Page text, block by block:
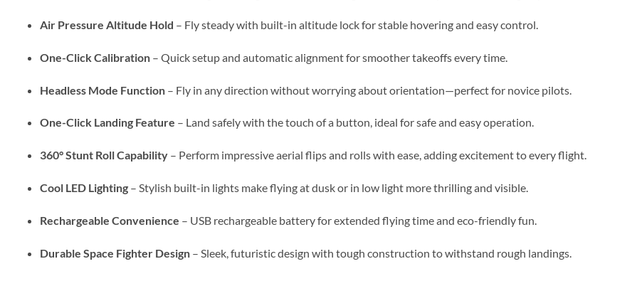
Air Pressure Altitude Hold – Fly steady with built-in altitude lock for stable hovering and easy control.
One-Click Calibration– Quick setup and automatic alignment for smoother takeoffs every time.
Headless Mode Function– Fly in any direction without worrying about orientation—perfect for novice pilots.
One-Click Landing Feature – Land safely with the touch of a button, ideal for safe and easy operation.
360° Stunt Roll Capability– Perform impressive aerial flips and rolls with ease, adding excitement to every flight.
Cool LED Lighting– Stylish built-in lights make flying at dusk or in low light more thrilling and visible.
Rechargeable Convenience – USB rechargeable battery for extended flying time and eco-friendly fun.
Durable Space Fighter Design– Sleek, futuristic design with tough construction to withstand rough landings.